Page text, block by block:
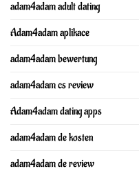
adam4adam adult dating
Adam4adam aplikace
adam4adam bewertung
adam4adam cs review
Adam4adam dating apps
adam4adam de kosten
adam4adam de review